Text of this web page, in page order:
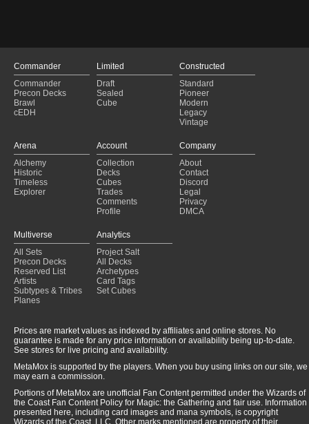
Commander
Commander
Precon Decks
Brawl
cEDH
Limited
Draft
Sealed
Cube
Constructed
Standard
Pioneer
Modern
Legacy
Vintage
Arena
Alchemy
Historic
Timeless
Explorer
Account
Collection
Decks
Cubes
Trades
Comments
Profile
Company
About
Contact
Discord
Legal
Privacy
DMCA
Multiverse
All Sets
Precon Decks
Reserved List
Artists
Subtypes & Tribes
Planes
Analytics
Project Salt
All Decks
Archetypes
Card Tags
Set Cubes
Prices are market values as indexed by affiliates and online stores. No
guarantee is made for any price information or availability being up-to-date.
See stores for live pricing and availability.
MetaMox is supported by the players. When you buy using links on our site, we
may earn a commission.
Portions of MetaMox are unofficial Fan Content permitted under the Wizards of
the Coast Fan Content Policy for Magic: the Gathering and fair use. Information
presented here, including card images and mana symbols, is copyright
Wizards of the Coast, LLC. Other marks mentioned are property of their